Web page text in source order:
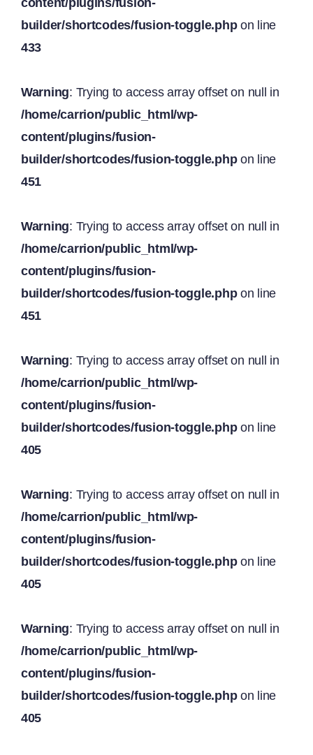
content/plugins/fusion-
builder/shortcodes/fusion-toggle.phpon line
433
Warning: Trying to access array offset on null in
/home/carrion/public_html/wp-
content/plugins/fusion-
builder/shortcodes/fusion-toggle.phpon line
451
Warning: Trying to access array offset on null in
/home/carrion/public_html/wp-
content/plugins/fusion-
builder/shortcodes/fusion-toggle.phpon line
451
Warning: Trying to access array offset on null in
/home/carrion/public_html/wp-
content/plugins/fusion-
builder/shortcodes/fusion-toggle.phpon line
405
Warning: Trying to access array offset on null in
/home/carrion/public_html/wp-
content/plugins/fusion-
builder/shortcodes/fusion-toggle.phpon line
405
Warning: Trying to access array offset on null in
/home/carrion/public_html/wp-
content/plugins/fusion-
builder/shortcodes/fusion-toggle.phpon line
405